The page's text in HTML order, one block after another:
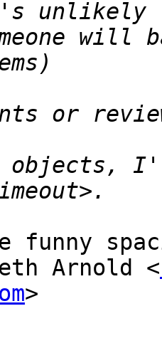
will
objects,
funny
Arnold <
>